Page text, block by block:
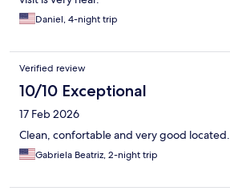
Daniel, 4-night trip
Verified review
10/10 Exceptional
17 Feb 2026
Clean, confortable and very good
Gabriela Beatriz, 2-night trip